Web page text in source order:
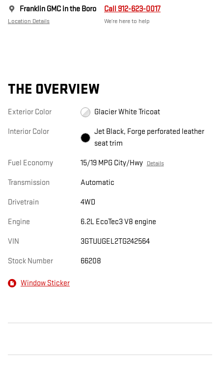
Franklin GMC in the Boro
Location Details
Call 912-623-0017
We’re here to help
THE OVERVIEW
Exterior Color Glacier White Tricoat
Interior Color
Jet Black, Forge perforated leather
seat trim
Fuel Economy 15/19 MPG City/Hwy Details
Transmission Automatic
Drivetrain 4WD
Engine 6.2L EcoTec3 V8 engine
VIN 3GTUUGEL2TG242564
Stock Number 66208
Window Sticker